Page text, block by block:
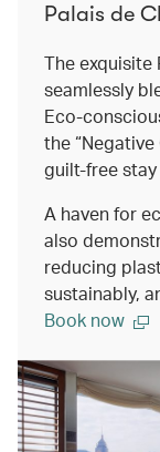
Palais de
The exquisite
seamlessly
Eco-
the
guilt-free
A haven for
also
reducing
sustainably,
Book now